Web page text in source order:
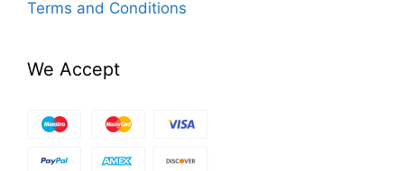
Terms and Conditions
We Accept